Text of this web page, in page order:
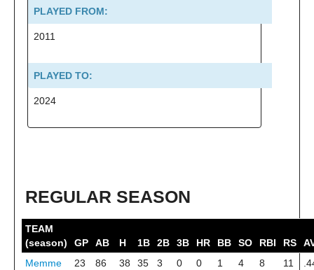
PLAYED FROM:
2011
PLAYED TO:
2024
REGULAR SEASON
TEAM
(season)
GP AB H 1B 2B 3B HR BB SO RBI RS
Memme
23 86 38 35 3 0 0 1 4 8 11